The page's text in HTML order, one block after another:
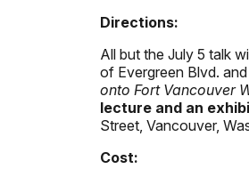
Directions:
All but the July 5 talk
of Evergreen Blvd.
onto Fort Vancouver
lecture and an
Street, Vancouver,
Cost: